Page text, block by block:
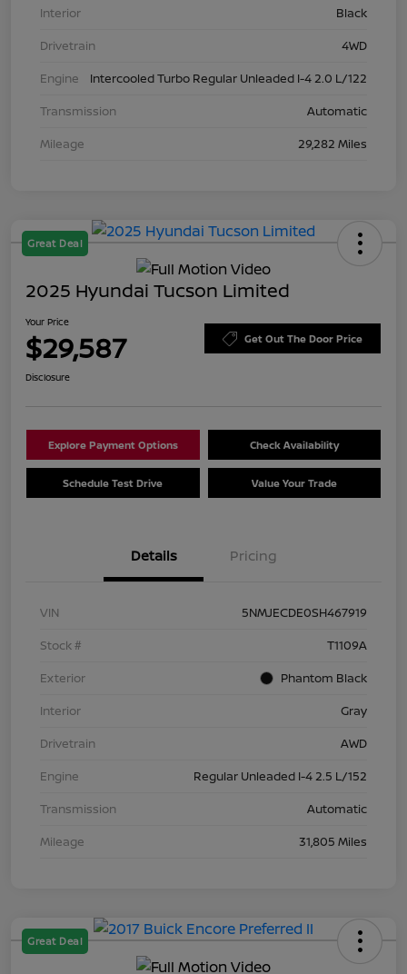
Interior
Black
Drivetrain
4WD
Engine
Intercooled Turbo Regular Unleaded I-4 2.0 L/122
Transmission
Automatic
Mileage
29,282 Miles
Great Deal
2025 Hyundai Tucson Limited
Your Price
$29,587 Get Out The Door Price
Disclosure
Explore Payment Options Check Availability
Schedule Test Drive Value Your Trade
Details Pricing
VIN
5NMJECDE0SH467919
Stock #
T1109A
Exterior
Phantom Black
Interior
Gray
Drivetrain
AWD
Engine
Regular Unleaded I-4 2.5 L/152
Transmission
Automatic
Mileage
31,805 Miles
Great Deal